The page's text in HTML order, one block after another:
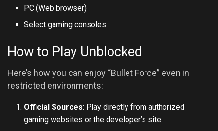
PC (Web browser)
Select gaming consoles
How to Play Unblocked
Here’s how you can enjoy “Bullet Force” even in
restricted environments:
Official Sources: Play directly from authorized
gaming websites or the developer’s site.